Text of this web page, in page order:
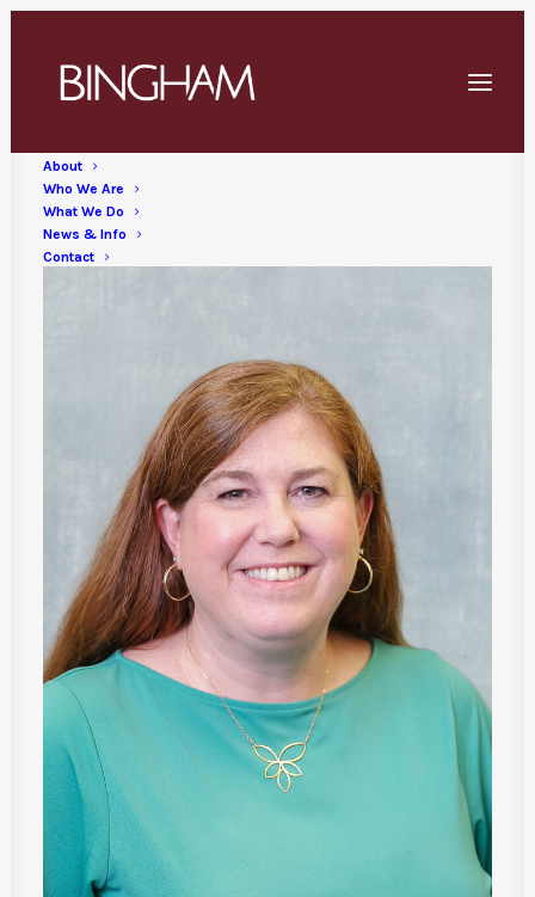
content
About
Who We Are
What We Do
News & Info
Contact